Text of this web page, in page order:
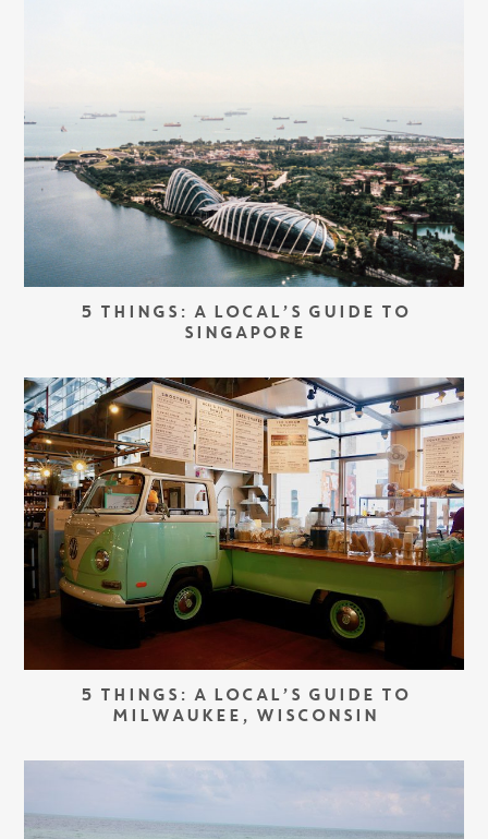
5 THINGS: A LOCAL’S GUIDE TO
SINGAPORE
5 THINGS: A LOCAL’S GUIDE TO
MILWAUKEE, WISCONSIN